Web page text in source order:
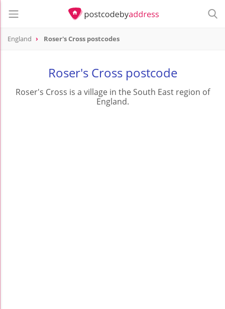
England Roser's Cross postcodes
Roser's Cross postcode
Roser's Cross is a village in the South East region of
England.